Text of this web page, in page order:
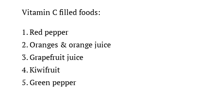
Vitamin C filled foods:
Red pepper
Oranges & orange juice
Grapefruit juice
Kiwifruit
Green pepper